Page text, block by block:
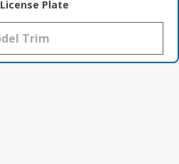
License Plate